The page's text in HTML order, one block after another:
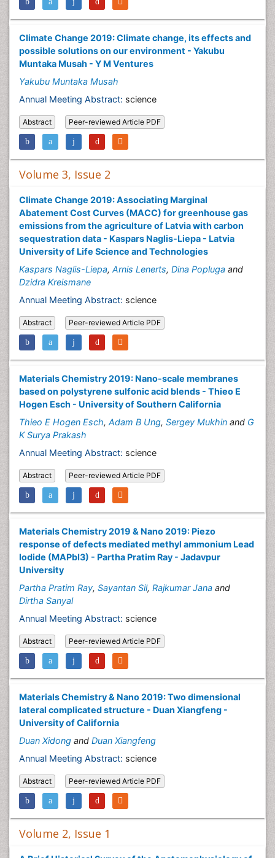
Climate Change 2019: Climate change, its effects and
possible solutions on our environment - Yakubu
Muntaka Musah - Y M Ventures
Yakubu Muntaka Musah
Annual Meeting Abstract: science
Abstract Peer-reviewed Article PDF
Volume 3, Issue 2
Climate Change 2019: Associating Marginal
Abatement Cost Curves (MACC) for greenhouse gas
emissions from the agriculture of Latvia with carbon
sequestration data - Kaspars Naglis-Liepa - Latvia
University of Life Science and Technologies
Kaspars Naglis-Liepa, Arnis Lenerts, Dina Popluga and
Dzidra Kreismane
Annual Meeting Abstract: science
Abstract Peer-reviewed Article PDF
Materials Chemistry 2019: Nano-scale membranes
based on polystyrene sulfonic acid blends - Thieo E
Hogen Esch - University of Southern California
Thieo E Hogen Esch, Adam B Ung, Sergey Mukhin and G
K Surya Prakash
Annual Meeting Abstract: science
Abstract Peer-reviewed Article PDF
Materials Chemistry 2019 & Nano 2019: Piezo
response of defects mediated methyl ammonium Lead
Iodide (MAPbI3) - Partha Pratim Ray - Jadavpur
University
Partha Pratim Ray, Sayantan Sil, Rajkumar Jana and
Dirtha Sanyal
Annual Meeting Abstract: science
Abstract Peer-reviewed Article PDF
Materials Chemistry & Nano 2019: Two dimensional
lateral complicated structure - Duan Xiangfeng -
University of California
Duan Xidong and Duan Xiangfeng
Annual Meeting Abstract: science
Abstract Peer-reviewed Article PDF
Volume 2, Issue 1